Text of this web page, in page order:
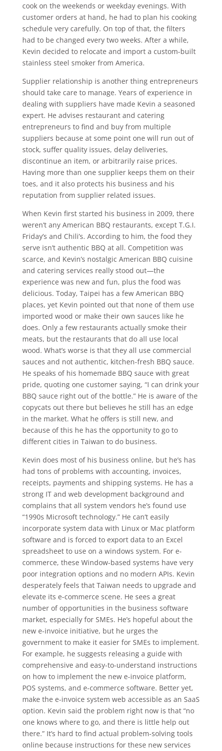
cook on the weekends or weekday evenings. With
customer orders at hand, he had to plan his cooking
schedule very carefully. On top of that, the filters
had to be changed every two weeks. After a while,
Kevin decided to relocate and import a custom-built
stainless steel smoker from America.
Supplier relationship is another thing entrepreneurs
should take care to manage. Years of experience in
dealing with suppliers have made Kevin a seasoned
expert. He advises restaurant and catering
entrepreneurs to find and buy from multiple
suppliers because at some point one will run out of
stock, suffer quality issues, delay deliveries,
discontinue an item, or arbitrarily raise prices.
Having more than one supplier keeps them on their
toes, and it also protects his business and his
reputation from supplier related issues.
When Kevin first started his business in 2009, there
weren’t any American BBQ restaurants, except T.G.I.
Friday’s and Chili’s. According to him, the food they
serve isn’t authentic BBQ at all. Competition was
scarce, and Kevin’s nostalgic American BBQ cuisine
and catering services really stood out—the
experience was new and fun, plus the food was
delicious. Today, Taipei has a few American BBQ
places, yet Kevin pointed out that none of them use
imported wood or make their own sauces like he
does. Only a few restaurants actually smoke their
meats, but the restaurants that do all use local
wood. What’s worse is that they all use commercial
sauces and not authentic, kitchen-fresh BBQ sauce.
He speaks of his homemade BBQ sauce with great
pride, quoting one customer saying, “I can drink your
BBQ sauce right out of the bottle.” He is aware of the
copycats out there but believes he still has an edge
in the market. What he offers is still new, and
because of this he has the opportunity to go to
different cities in Taiwan to do business.
Kevin does most of his business online, but he’s has
had tons of problems with accounting, invoices,
receipts, payments and shipping systems. He has a
strong IT and web development background and
complains that all system vendors he’s found use
“1990s Microsoft technology.” He can’t easily
incorporate system data with Linux or Mac platform
software and is forced to export data to an Excel
spreadsheet to use on a windows system. For e-
commerce, these Window-based systems have very
poor integration options and no modern APIs. Kevin
desperately feels that Taiwan needs to upgrade and
elevate its e-commerce scene. He sees a great
number of opportunities in the business software
market, especially for SMEs. He’s hopeful about the
new e-invoice initiative, but he urges the
government to make it easier for SMEs to implement.
For example, he suggests releasing a guide with
comprehensive and easy-to-understand instructions
on how to implement the new e-invoice platform,
POS systems, and e-commerce software. Better yet,
make the e-invoice system web accessible as an SaaS
option. Kevin said the problem right now is that “no
one knows where to go, and there is little help out
there.” It’s hard to find actual problem-solving tools
online because instructions for these new services